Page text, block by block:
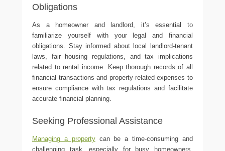
Obligations
As a homeowner and landlord, it’s essential to
familiarize yourself with your legal and financial
obligations. Stay informed about local landlord-tenant
laws, fair housing regulations, and tax implications
related to rental income. Keep thorough records of all
financial transactions and property-related expenses to
ensure compliance with tax regulations and facilitate
accurate financial planning.
Seeking Professional Assistance
Managing a propertycan be a time-consuming and
challenging task, especially for busy homeowners.